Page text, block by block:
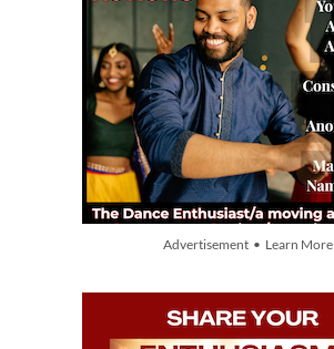
Advertisement • Learn More